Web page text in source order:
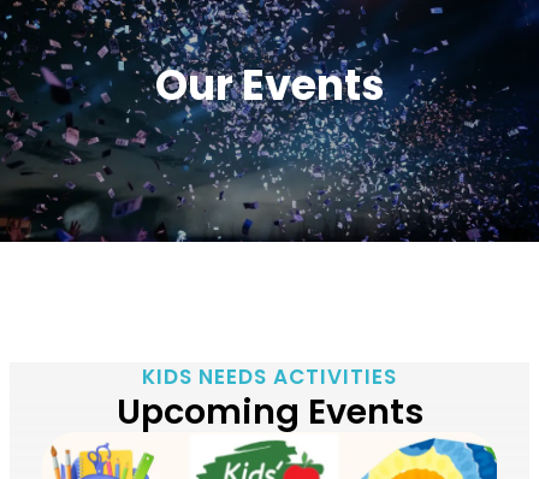
Our Events
KIDS NEEDS ACTIVITIES
Upcoming Events